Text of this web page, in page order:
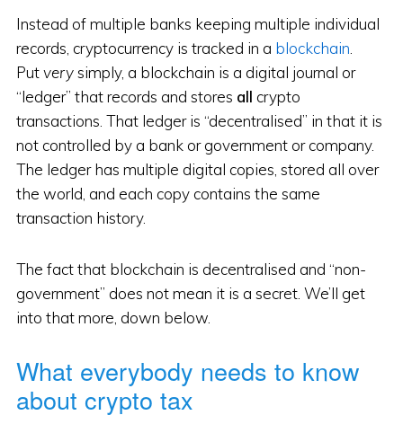
Instead of multiple banks keeping multiple individual
records, cryptocurrency is tracked in a blockchain
Putverysimply, a blockchain is a digital journal or
“ledger” that records and stores all crypto
transactions. That ledger is “decentralised” in that it is
not controlled by a bank or government or company.
The ledger has multiple digital copies, stored all over
the world, and each copy contains the same
transaction history.
The fact that blockchain is decentralised and “non-
government” does not mean it is a secret. We’ll get
into that more, down below.
What everybody needs to know
about crypto tax